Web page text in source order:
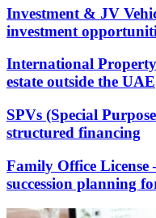
Investment & JV
investment
International
estate outside the UAE
SPVs (Special
structured financing
Family Office License
succession planning